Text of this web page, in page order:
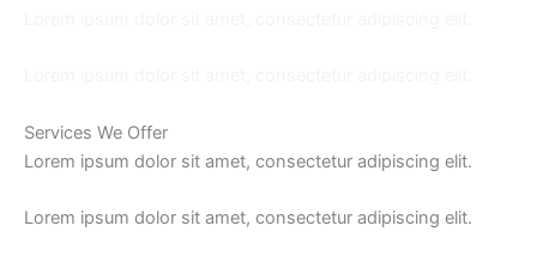
Services We Offer
Lorem ipsum dolor sit amet, consectetur adipiscing elit.
Lorem ipsum dolor sit amet, consectetur adipiscing elit.